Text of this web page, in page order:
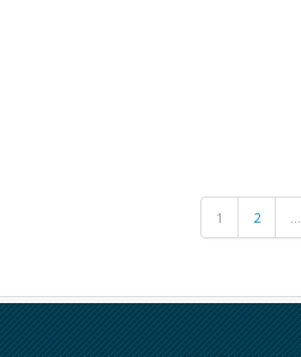
1 2 …